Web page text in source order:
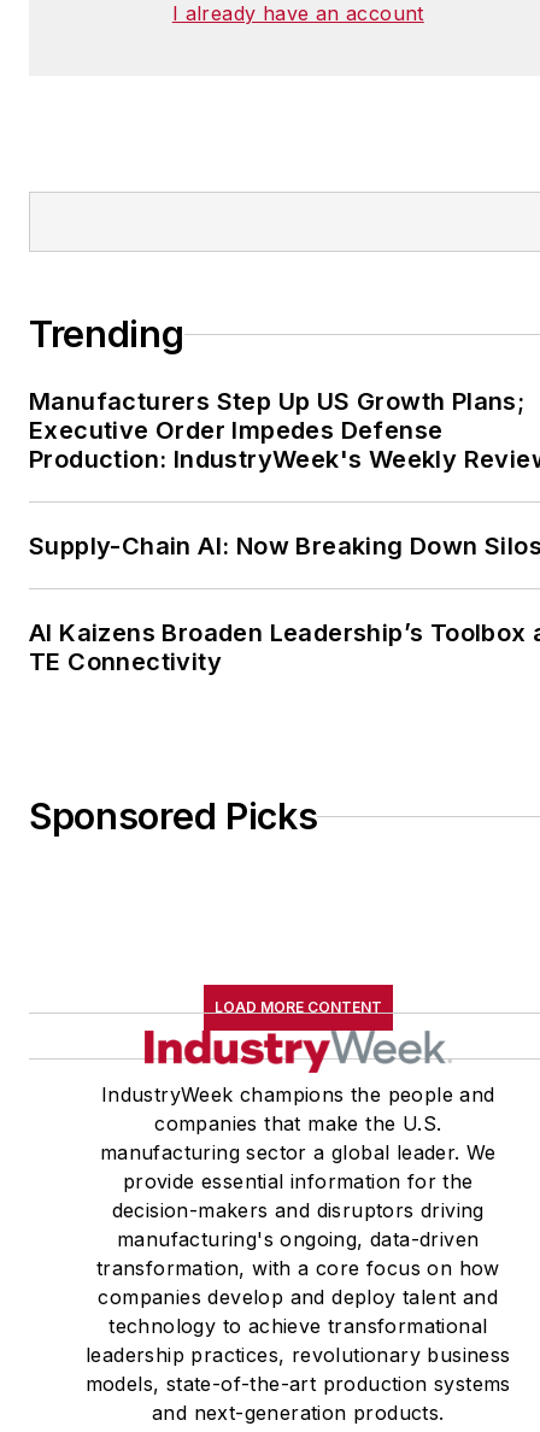
I already have an account
Trending
Manufacturers Step Up US Growth Plans;
Executive Order Impedes Defense
Production: IndustryWeek's Weekly
Supply-Chain AI: Now Breaking Down
AI Kaizens Broaden Leadership’s Toolbox
TE Connectivity
Sponsored Picks
LOAD MORE CONTENT
IndustryWeek champions the people and
companies that make the U.S.
manufacturing sector a global leader. We
provide essential information for the
decision-makers and disruptors driving
manufacturing's ongoing, data-driven
transformation, with a core focus on how
companies develop and deploy talent and
technology to achieve transformational
leadership practices, revolutionary business
models, state-of-the-art production systems
and next-generation products.